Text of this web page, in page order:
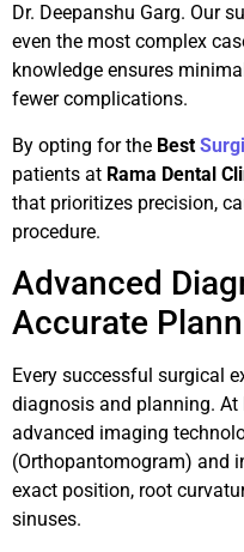
Dr. Deepanshu Garg. Our
even the most complex
knowledge ensures
fewer complications.
By opting for the Best
patients at Rama Dental
that prioritizes precision,
procedure.
Advanced
Accurate
Every successful surgical
diagnosis and planning. At
advanced imaging
(Orthopantomogram) and
exact position, root
sinuses.